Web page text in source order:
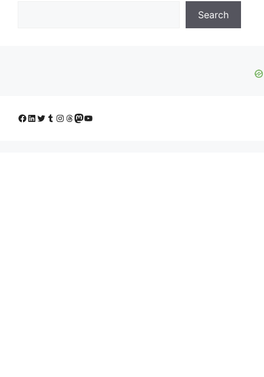
Search
Facebook
LinkedIn
Twitter
Tumblr
Instagram
Threads
Mastodon
YouTube